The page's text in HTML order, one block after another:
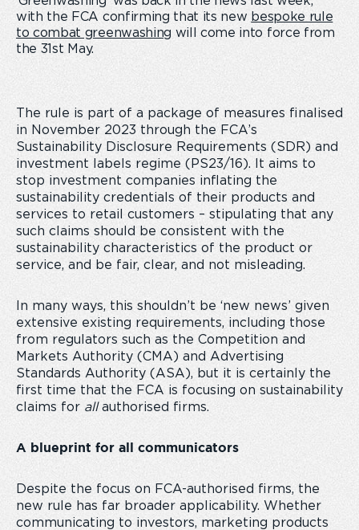
with the FCA confirming that its new bespoke rule
to combat greenwashing will come into force from
the 31st May.
The rule is part of a package of measures finalised
in November 2023 through the FCA’s
Sustainability Disclosure Requirements (SDR) and
investment labels regime (PS23/16). It aims to
stop investment companies inflating the
sustainability credentials of their products and
services to retail customers – stipulating that any
such claims should be consistent with the
sustainability characteristics of the product or
service, and be fair, clear, and not misleading.
In many ways, this shouldn’t be ‘new news’ given
extensive existing requirements, including those
from regulators such as the Competition and
Markets Authority (CMA) and Advertising
Standards Authority (ASA), but it is certainly the
first time that the FCA is focusing on sustainability
claims for allauthorised firms.
A blueprint for all communicators
Despite the focus on FCA-authorised firms, the
new rule has far broader applicability. Whether
communicating to investors, marketing products